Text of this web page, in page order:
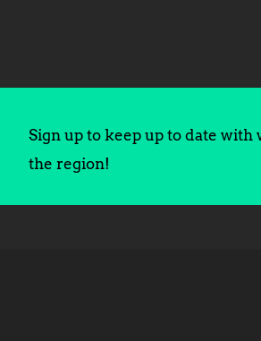
Sign up to keep up to date with
the region!